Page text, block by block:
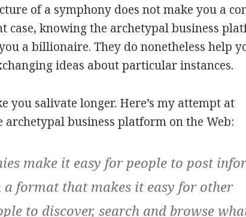
of a symphony does not make you a
case, knowing the archetypal business
a billionaire. They do nonetheless help
ideas about particular instances.
you salivate longer. Here’s my attempt at
business platform on the Web:
make it easy for people to post
a format that makes it easy for other
to discover, search and browse